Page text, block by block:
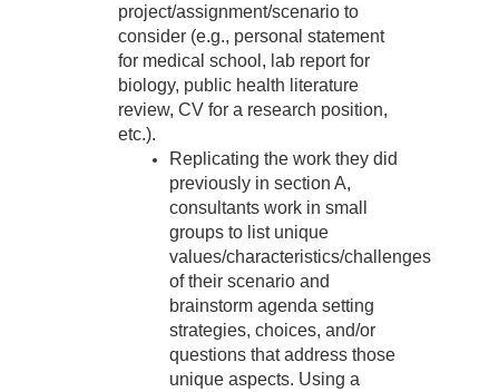
project/assignment/scenario to
consider (e.g., personal statement
for medical school, lab report for
biology, public health literature
review, CV for a research position,
etc.).
Replicating the work they did
previously in section A,
consultants work in small
groups to list unique
values/characteristics/challenges
of their scenario and
brainstorm agenda setting
strategies, choices, and/or
questions that address those
unique aspects. Using a